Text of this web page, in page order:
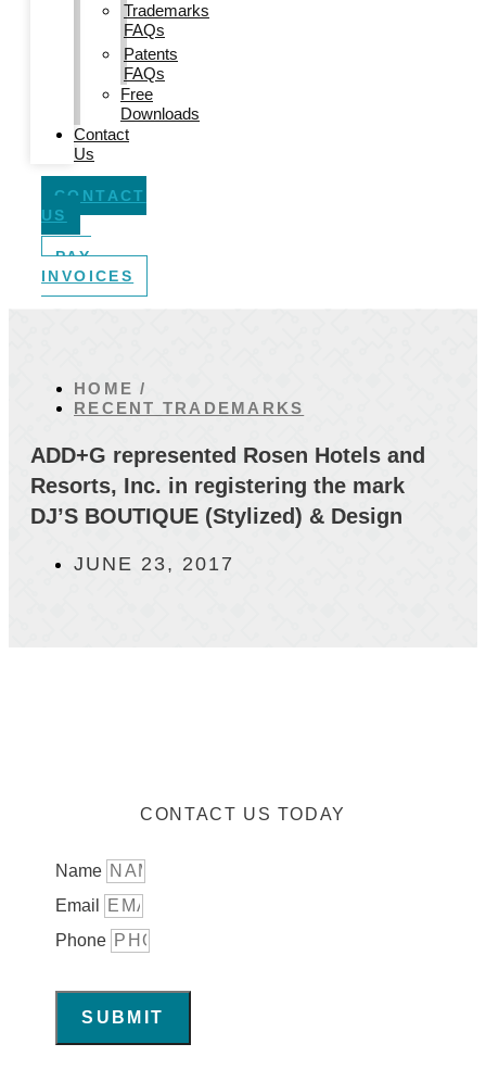
Trademarks
FAQs
Patents
FAQs
Free
Downloads
Contact
Us
CONTACT
US
PAY
INVOICES
HOME /
RECENT TRADEMARKS
ADD+G represented Rosen Hotels and
Resorts, Inc. in registering the mark
DJ’S BOUTIQUE (Stylized) & Design
JUNE 23, 2017
CONTACT US TODAY
Name
Email
Phone
SUBMIT